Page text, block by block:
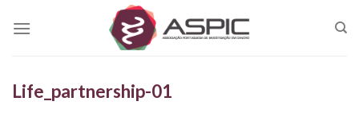
Life_partnership-01